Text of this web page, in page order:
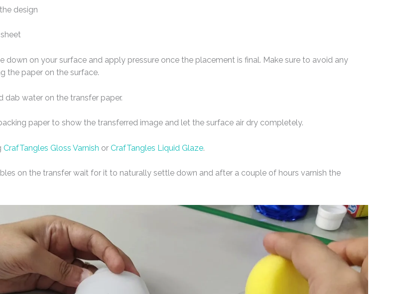
design
down on your surface and apply pressure once the placement is final. Make sure to avoid any
the paper on the surface.
dab water on the transfer paper.
paper to show the transferred image and let the surface air dry completely.
CrafTangles Gloss Varnish or CrafTangles Liquid Glaze.
on the transfer wait for it to naturally settle down and after a couple of hours varnish the